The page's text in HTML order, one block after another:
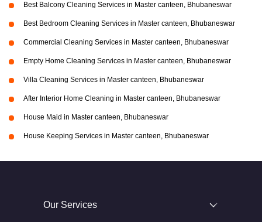
Best Balcony Cleaning Services in Master canteen, Bhubaneswar
Best Bedroom Cleaning Services in Master canteen, Bhubaneswar
Commercial Cleaning Services in Master canteen, Bhubaneswar
Empty Home Cleaning Services in Master canteen, Bhubaneswar
Villa Cleaning Services in Master canteen, Bhubaneswar
After Interior Home Cleaning in Master canteen, Bhubaneswar
House Maid in Master canteen, Bhubaneswar
House Keeping Services in Master canteen, Bhubaneswar
Our Services